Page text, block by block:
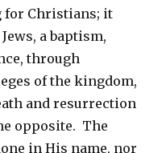
for Christians; it
a baptism,
through
of the kingdom,
and resurrection
opposite. The
in His name, nor